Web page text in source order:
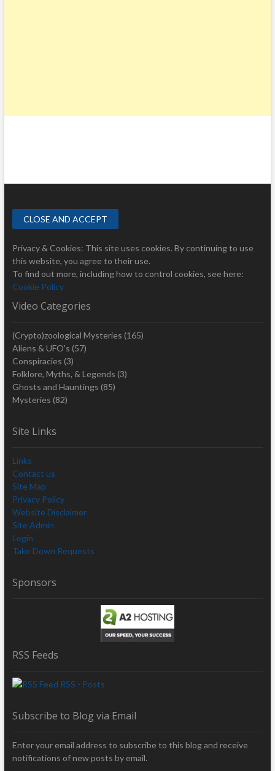
Privacy & Cookies: This site uses cookies. By continuing to use
this website, you agree to their use.
To find out more, including how to control cookies, see here:
Cookie Policy
Video Categories
(Crypto)zoological Mysteries (165)
Aliens & UFO's (57)
Conspiracies (3)
Folklore, Myths, & Legends (3)
Ghosts and Hauntings (85)
Mysteries (82)
Site Links
Links
Contact us
Site Map
Privacy Policy
Website Disclaimer
Site Admin
Login
Take Down Requests
Sponsors
RSS Feeds
RSS - Posts
Subscribe to Blog via Email
Enter your email address to subscribe to this blog and receive
notifications of new posts by email.